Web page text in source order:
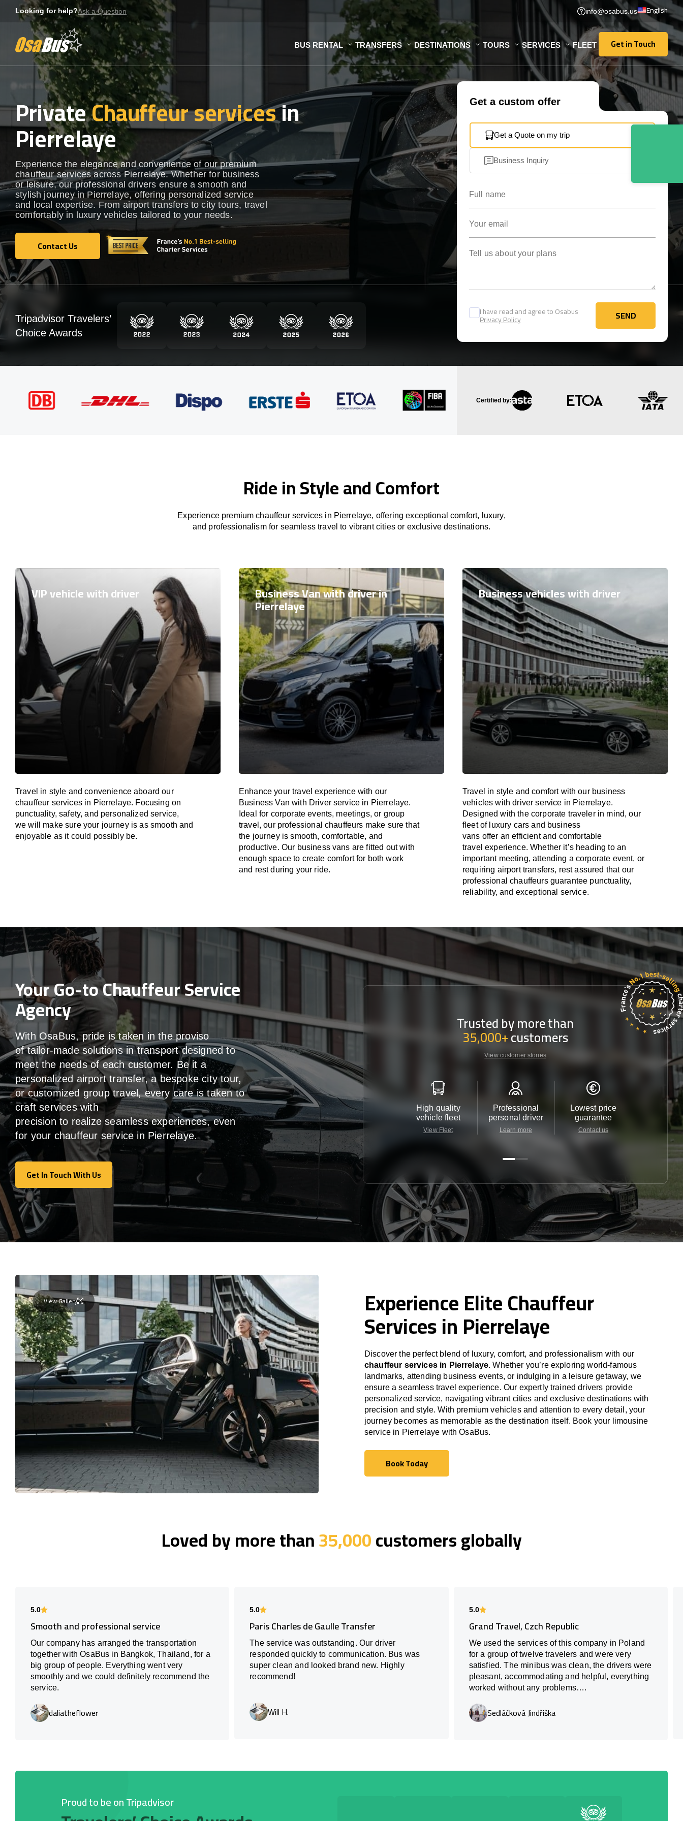
Looking for help?Ask a Question info@osabus.us English
BUS RENTAL TRANSFERS DESTINATIONS TOURS SERVICES FLEET Get in Touch
Get in Touch
PrivateChauffeur servicesin
Pierrelaye
Experience the elegance and convenience of our premium
chauffeur services across Pierrelaye. Whether for business
or leisure, our professional drivers ensure a smooth and
stylish journey in Pierrelaye, offering personalized service
and local expertise. From airport transfers to city tours, travel
comfortably in luxury vehicles tailored to your needs.
Contact Us
Contact Us
Get a custom offer
Get a Quote on my trip
Business Inquiry
I have read and agree to Osabus
Privacy Policy SEND
SEND
Tripadvisor Travelers’
Choice Awards
Certified by:
Ride in Style and Comfort
Experience premium chauffeur services in Pierrelaye, offering exceptional comfort, luxury,
and professionalism for seamless travel to vibrant cities or exclusive destinations.
VIP vehicle with driver
Travel in style and convenienceaboard our
chauffeur services in Pierrelaye. Focusing on
punctuality, safety, and personalized service,
wewill make sure your journey is as smooth and
enjoyable as it could possibly be.
Business Van with driver in
Pierrelaye
Enhance your travel experience with our
Business Van with Driver service in Pierrelaye.
Ideal for corporate events, meetings, or group
travel, our professional chauffeurs make sure that
the journey issmooth, comfortable, and
productive. Our business vans arefitted outwith
enough space to create comfort for both work
and restduring your ride.
Business vehicles with driver
Travel in style andcomfortwith our business
vehicles with driver service in Pierrelaye.
Designedwiththe corporate traveler in mind, our
fleet of luxury cars and business
vans offer an efficientand comfortable
travelexperience. Whether it’sheading to an
important meeting, attending a corporate event, or
requiring airport transfers, rest assured that our
professional chauffeurs guarantee punctuality,
reliability, and exceptional service.
Your Go-to Chauffeur Service
Agency
With OsaBus,pride is taken inthe proviso
oftailor-madesolutions intransportdesigned to
meet theneeds ofeachcustomer. Beit a
personalized airport transfer, a bespoke city tour,
or customized group travel,every care is taken to
craft serviceswith
precisionto realize seamlessexperiences, even
for your chauffeur service in Pierrelaye.
Get In Touch With Us
Get In Touch With Us
Trusted by more than
35,000+customers
View customer stories
High quality
vehicle fleet
View Fleet
Professional
personal driver
Learn more
Lowest price
guarantee
Contact us
Customer
24/7
Contact
View Gallery Experience Elite Chauffeur
Services in Pierrelaye
Discover the perfect blend of luxury, comfort, and professionalism with our
chauffeur services in Pierrelaye. Whether you’re exploring world-famous
landmarks, attending business events, or indulging in a leisure getaway, we
ensure a seamless travel experience. Our expertly trained drivers provide
personalized service, navigating vibrant cities and exclusive destinations with
precision and style. With premium vehicles and attention to every detail, your
journey becomes as memorable as the destination itself. Book your limousine
service in Pierrelaye with OsaBus.
Book Today
Book Today
Loved by more than35,000customers globally
5.0
Smooth and professional service
Our company has arranged the transportation
together with OsaBus in Bangkok, Thailand, for a
big group of people. Everything went very
smoothly and we could definitely recommend the
service.
daliatheflower
5.0
Paris Charles de Gaulle Transfer
The service was outstanding. Our driver
responded quickly to communication. Bus was
super clean and looked brand new. Highly
recommend!
Will H.
5.0
Grand Travel, Czch Republic
We used the services of this company in Poland
for a group of twelve travelers and were very
satisfied. The minibus was clean, the drivers were
pleasant, accommodating and helpful, everything
worked without any problems….
Sedláčková Jindřiška
Proud to be on Tripadvisor